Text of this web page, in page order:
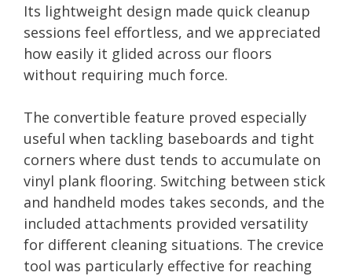
Its lightweight design made quick cleanup
sessions feel effortless, and we appreciated
how easily it glided across our floors
without requiring much force.
The convertible feature proved especially
useful when tackling baseboards and tight
corners where dust tends to accumulate on
vinyl plank flooring. Switching between stick
and handheld modes takes seconds, and the
included attachments provided versatility
for different cleaning situations. The crevice
tool was particularly effective for reaching